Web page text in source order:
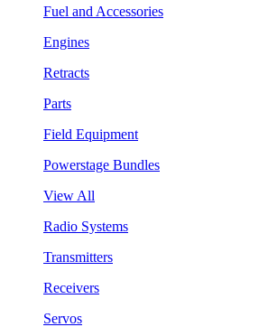
Fuel and Accessories
Engines
Retracts
Parts
Field Equipment
Powerstage Bundles
View All
Radio Systems
Transmitters
Receivers
Servos